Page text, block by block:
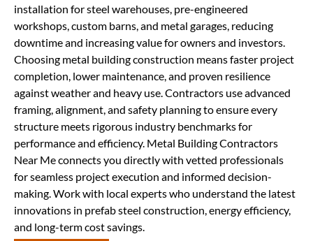
installation for steel warehouses, pre-engineered
workshops, custom barns, and metal garages, reducing
downtime and increasing value for owners and investors.
Choosing metal building construction means faster project
completion, lower maintenance, and proven resilience
against weather and heavy use. Contractors use advanced
framing, alignment, and safety planning to ensure every
structure meets rigorous industry benchmarks for
performance and efficiency. Metal Building Contractors
Near Me connects you directly with vetted professionals
for seamless project execution and informed decision-
making. Work with local experts who understand the latest
innovations in prefab steel construction, energy efficiency,
and long-term cost savings.